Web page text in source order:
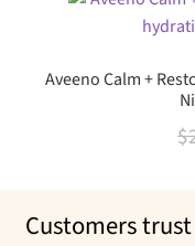
Aveeno Calm +
$
Customers